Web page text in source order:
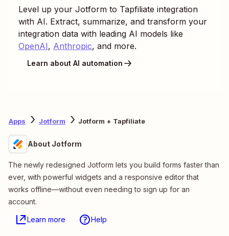
Level up your Jotform to Tapfiliate integration
with AI. Extract, summarize, and transform your
integration data with leading AI models like
OpenAI, Anthropic, and more.
Learn about AI automation
Apps Jotform Jotform + Tapfiliate
About Jotform
The newly redesigned Jotform lets you build forms faster than
ever, with powerful widgets and a responsive editor that
works offline—without even needing to sign up for an
account.
Learn more Help